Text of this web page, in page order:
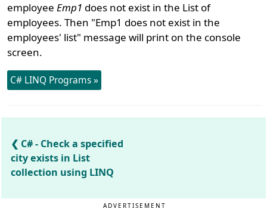
employeeEmp1 does not exist in the List of
employees. Then "Emp1 does not exist in the
employees' list" message will print on the console
screen.
C# LINQ Programs »
C# - Check a specified
city exists in List
collection using LINQ
ADVERTISEMENT